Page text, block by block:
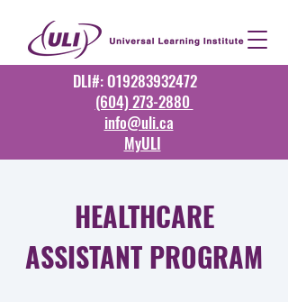
DLI#: O19283932472
(604) 273-2880
info@uli.ca
MyULI
HEALTHCARE
ASSISTANT PROGRAM